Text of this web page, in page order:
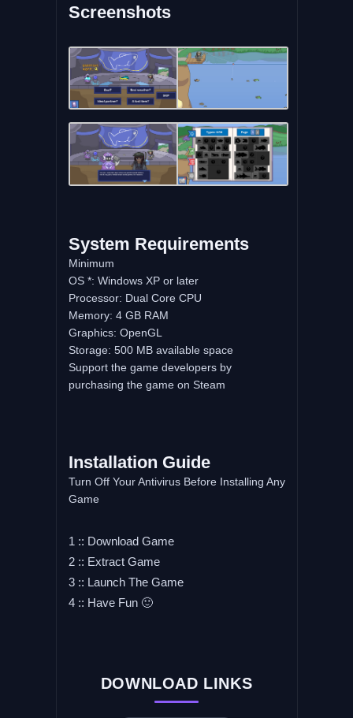
Screenshots
System Requirements
Minimum
OS *: Windows XP or later
Processor: Dual Core CPU
Memory: 4 GB RAM
Graphics: OpenGL
Storage: 500 MB available space
Support the game developers by
purchasing the game on Steam
Installation Guide
Turn Off Your Antivirus Before Installing Any
Game
1 :: Download Game
2 :: Extract Game
3 :: Launch The Game
4 :: Have Fun 🙂
DOWNLOAD LINKS